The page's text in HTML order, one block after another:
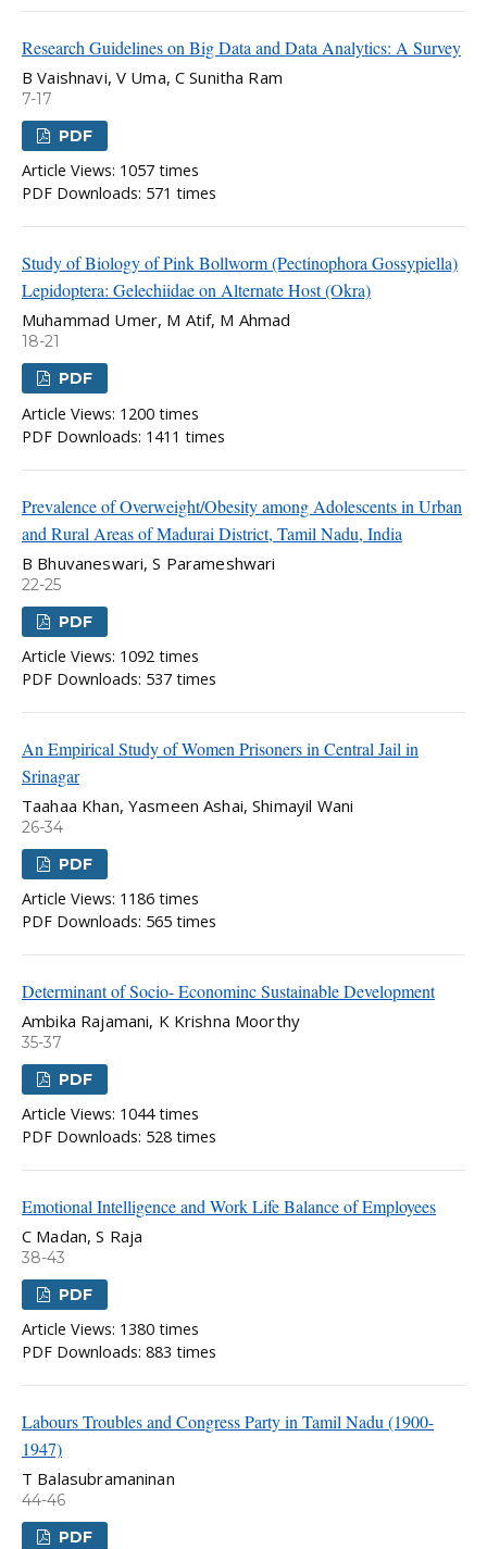
Research Guidelines on Big Data and Data Analytics: A Survey
B Vaishnavi, V Uma, C Sunitha Ram
7-17
PDF
Article Views: 1057 times
PDF Downloads: 571 times
Study of Biology of Pink Bollworm (Pectinophora Gossypiella)
Lepidoptera: Gelechiidae on Alternate Host (Okra)
Muhammad Umer, M Atif, M Ahmad
18-21
PDF
Article Views: 1200 times
PDF Downloads: 1411 times
Prevalence of Overweight/Obesity among Adolescents in Urban
and Rural Areas of Madurai District, Tamil Nadu, India
B Bhuvaneswari, S Parameshwari
22-25
PDF
Article Views: 1092 times
PDF Downloads: 537 times
An Empirical Study of Women Prisoners in Central Jail in
Srinagar
Taahaa Khan, Yasmeen Ashai, Shimayil Wani
26-34
PDF
Article Views: 1186 times
PDF Downloads: 565 times
Determinant of Socio- Econominc Sustainable Development
Ambika Rajamani, K Krishna Moorthy
35-37
PDF
Article Views: 1044 times
PDF Downloads: 528 times
Emotional Intelligence and Work Life Balance of Employees
C Madan, S Raja
38-43
PDF
Article Views: 1380 times
PDF Downloads: 883 times
Labours Troubles and Congress Party in Tamil Nadu (1900-
1947)
T Balasubramaninan
44-46
PDF